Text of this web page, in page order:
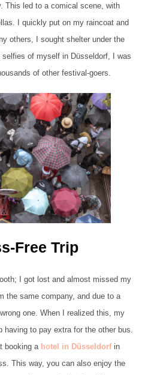
This led to a comical scene, with
I quickly put on my raincoat and
others, I sought shelter under the
selfies of myself in Düsseldorf, I was
of other festival-goers.
Free Trip
I got lost and almost missed my
the same company, and due to a
one. When I realized this, my
having to pay extra for the other bus.
booking a hotel in Düsseldorfin
This way, you can also enjoy the